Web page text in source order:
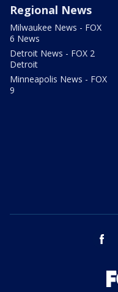
Regional News
Milwaukee News - FOX
6 News
Detroit News - FOX 2
Detroit
Minneapolis News - FOX
9